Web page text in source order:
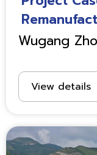
Wugang
View details